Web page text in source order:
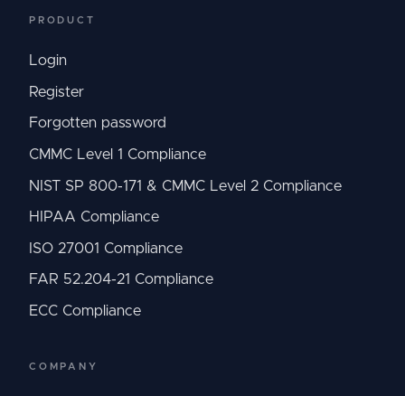
PRODUCT
Login
Register
Forgotten password
CMMC Level 1 Compliance
NIST SP 800-171 & CMMC Level 2 Compliance
HIPAA Compliance
ISO 27001 Compliance
FAR 52.204-21 Compliance
ECC Compliance
COMPANY